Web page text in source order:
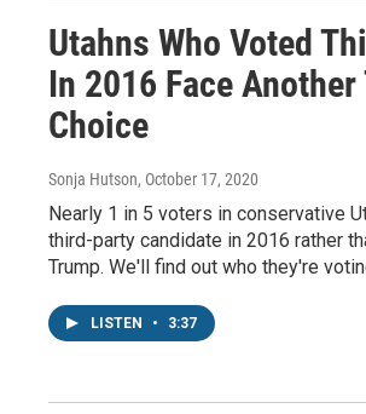
Utahns Who Voted
In 2016 Face Another
Choice
Sonja Hutson, October 17, 2020
Nearly 1 in 5 voters in conservative
third-party candidate in 2016 rather
Trump. We'll find out who they're
LISTEN • 3:37